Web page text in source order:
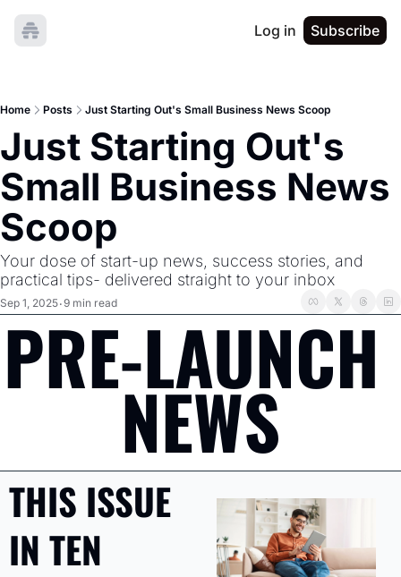
Log in Subscribe
Home Posts Just Starting Out's Small Business News Scoop
Just Starting Out's
Small Business News
Scoop
Your dose of start-up news, success stories, and
practical tips- delivered straight to your inbox
Sep 1, 2025•9 min read
PRE-LAUNCH
NEWS
THIS ISSUE
IN TEN